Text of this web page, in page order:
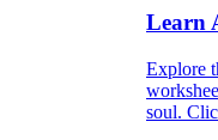
Learn
Explore
soul.